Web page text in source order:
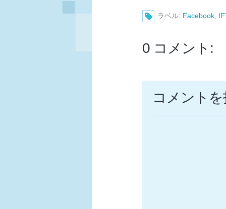
ラベル: Facebook
0 コメント:
コメント